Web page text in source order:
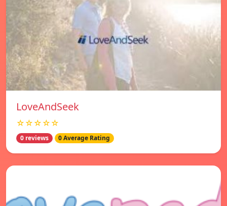
LoveAndSeek
☆☆☆☆☆
0 reviews 0 Average Rating